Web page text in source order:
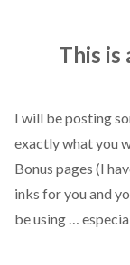
This is
I will be posting
exactly what you
Bonus pages (I
inks for you and
be using …